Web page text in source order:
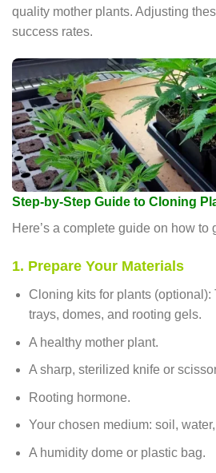
quality mother plants. Adjusting
success rates.
Step-by-Step Guide to Cloning
Here’s a complete guide on how to
1. Prepare Your Materials
Cloning kits for plants (optional):
trays, domes, and rooting gels.
A healthy mother plant.
A sharp, sterilized knife or
Rooting hormone.
Your chosen medium: soil,
A humidity dome or plastic bag.